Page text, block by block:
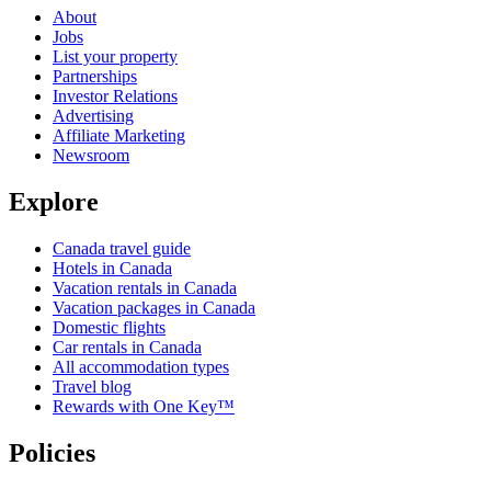
About
Jobs
List your property
Partnerships
Investor Relations
Advertising
Affiliate Marketing
Newsroom
Explore
Canada travel guide
Hotels in Canada
Vacation rentals in Canada
Vacation packages in Canada
Domestic flights
Car rentals in Canada
All accommodation types
Travel blog
Rewards with One Key™
Policies